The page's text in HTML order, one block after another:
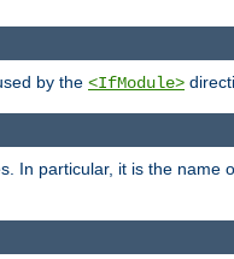
by the <IfModule>
In particular, it is the name